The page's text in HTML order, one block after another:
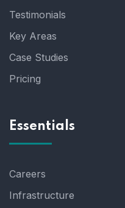
Testimonials
Key Areas
Case Studies
Pricing
Essentials
Careers
Infrastructure